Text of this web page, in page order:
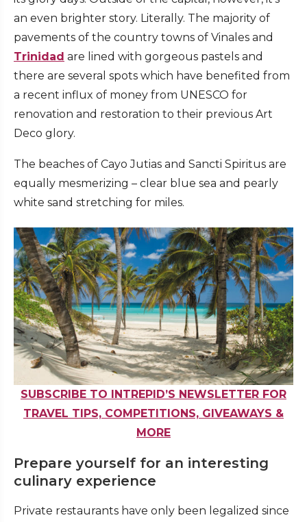
an even brighter story. Literally. The majority of
pavements of the country towns of Vinales and
Trinidad are lined with gorgeous pastels and
there are several spots which have benefited from
a recent influx of money from UNESCO for
renovation and restoration to their previous Art
Deco glory.
The beaches of Cayo Jutias and Sancti Spiritus are
equally mesmerizing – clear blue sea and pearly
white sand stretching for miles.
SUBSCRIBE TO INTREPID’S NEWSLETTER FOR
TRAVEL TIPS, COMPETITIONS, GIVEAWAYS &
MORE
Prepare yourself for an interesting
culinary experience
Private restaurants have only been legalized since